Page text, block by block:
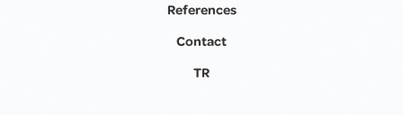
References
Contact
TR